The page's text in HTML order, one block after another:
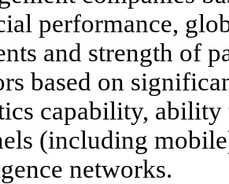
performance,
and strength of
based on
capability,
(including
networks.